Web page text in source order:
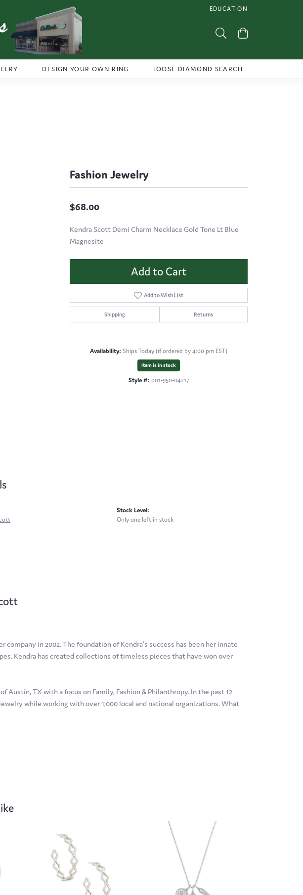
EDUCATION
TOGGLE JEWELRY
Toggle Search Menu
DESIGN YOUR OWN RING LOOSE DIAMOND SEARCH
Fashion Jewelry
$68.00
Kendra Scott Demi Charm Necklace Gold Tone Lt Blue
Magnesite
Add to Cart
Add to Wish List
Shipping Returns
Availability: Ships Today (if ordered by 4:00 pm EST)
Item is in stock
Style #: 001-950-04217
Stock Level:
Only one left in stock
company in 2002. The foundation of Kendra's success has been her innate
Kendra has created collections of timeless pieces that have won over
Austin, TX with a focus on Family, Fashion & Philanthropy. In the past 12
while working with over 1,000 local and national organizations. What